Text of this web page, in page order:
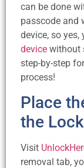
can be done
passcode and
device, so
device without
step-by-step
process!
Place
the
Visit
removal tab,